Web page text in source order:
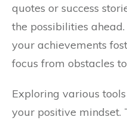
quotes or success
the possibilities
your achievements
focus from obstacles
Exploring various
your positive mindset.